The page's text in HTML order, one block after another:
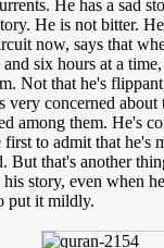
He has a sad
He is not bitter.
now, says that
six hours at a
Not that he's
very concerned
among them. He's
to admit that he's
But that's another
story, even when
put it mildly.